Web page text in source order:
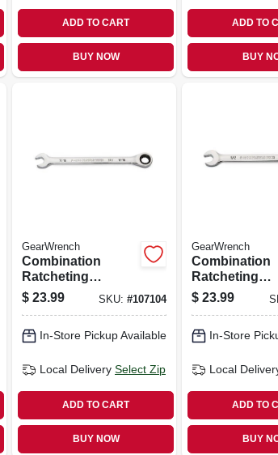
ADD TO CART
BUY NOW
ADD TO
BUY
GearWrench
Combination
Ratcheting
Wrench, 90-tooth,
12-point, 7/16 In.
$ 23.99 SKU:#107104
In-Store Pickup Available
Local Delivery Select Zip
ADD TO CART
BUY NOW
GearWrench
Combination
Ratcheting
Wrench, 90-
12-point, 1/2
$ 23.99
In-Store
Local
ADD TO
BUY